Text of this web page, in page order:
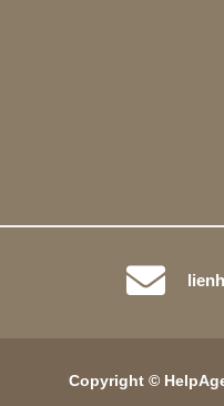
Copyright ©